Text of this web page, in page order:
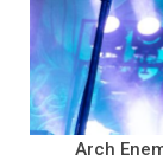
Arch